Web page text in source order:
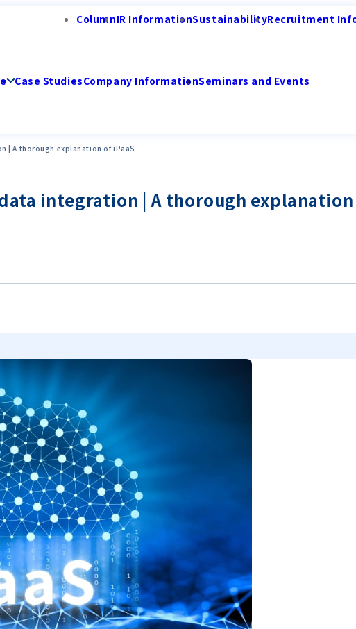
ColumnIR InformationSustainabilityRecruitment
Case StudiesCompany InformationSeminars and Events
| A thorough explanation of iPaaS
integration | A thorough explanation